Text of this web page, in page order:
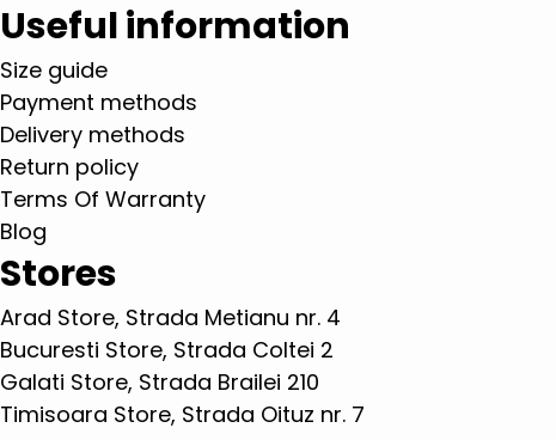
Useful information
Size guide
Payment methods
Delivery methods
Return policy
Terms Of Warranty
Blog
Stores
Arad Store, Strada Metianu nr. 4
Bucuresti Store, Strada Coltei 2
Galati Store, Strada Brailei 210
Timisoara Store, Strada Oituz nr. 7